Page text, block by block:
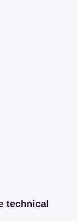
technical